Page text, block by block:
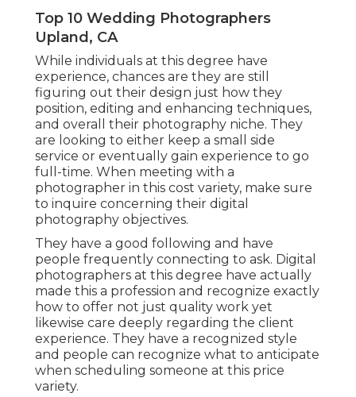
Top 10 Wedding Photographers
Upland, CA
While individuals at this degree have
experience, chances are they are still
figuring out their design just how they
position, editing and enhancing techniques,
and overall their photography niche. They
are looking to either keep a small side
service or eventually gain experience to go
full-time. When meeting with a
photographer in this cost variety, make sure
to inquire concerning their digital
photography objectives.
They have a good following and have
people frequently connecting to ask. Digital
photographers at this degree have actually
made this a profession and recognize exactly
how to offer not just quality work yet
likewise care deeply regarding the client
experience. They have a recognized style
and people can recognize what to anticipate
when scheduling someone at this price
variety.